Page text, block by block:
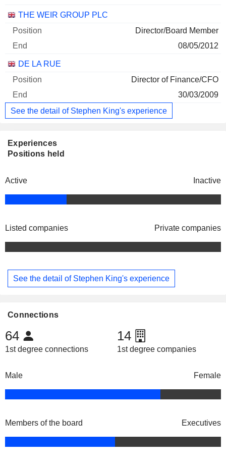
THE WEIR GROUP PLC
Director/Board Member
08/05/2012
DE LA RUE
Director of Finance/CFO
30/03/2009
See the detail of Stephen King's experience
Experiences
Positions held
Active Inactive
Listed companies Private companies
See the detail of Stephen King's experience
Connections
64
1st degree connections
14
1st degree companies
Male Female
Members of the board Executives